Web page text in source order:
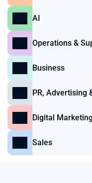
AI
Operations &
Business
PR, Advertising
Digital
Sales